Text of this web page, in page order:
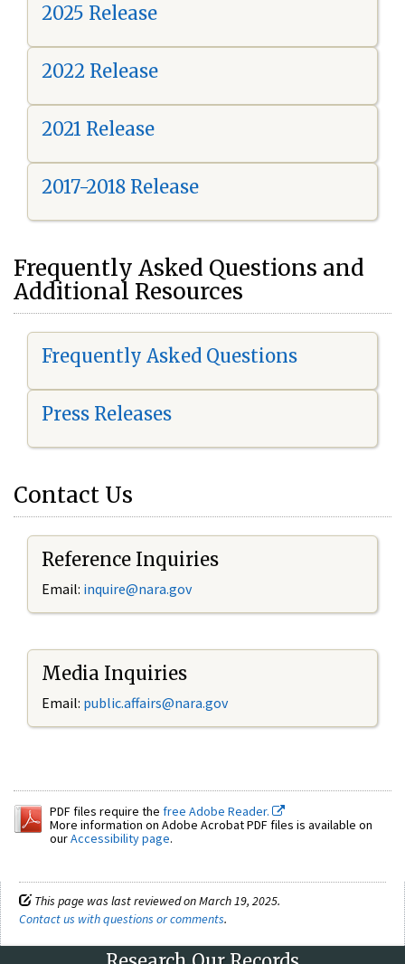
2025 Release
2022 Release
2021 Release
2017-2018 Release
Frequently Asked Questions and
Additional Resources
Frequently Asked Questions
Press Releases
Contact Us
Reference Inquiries
Email: inquire@nara.gov
Media Inquiries
Email: public.affairs@nara.gov
PDF files require the free Adobe Reader.
More information on Adobe Acrobat PDF files is available on
ourAccessibility page.
This page was last reviewed on March 19, 2025.
Contact us with questions or comments.